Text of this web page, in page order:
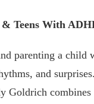
Teens With
parenting a
and
Goldrich combines